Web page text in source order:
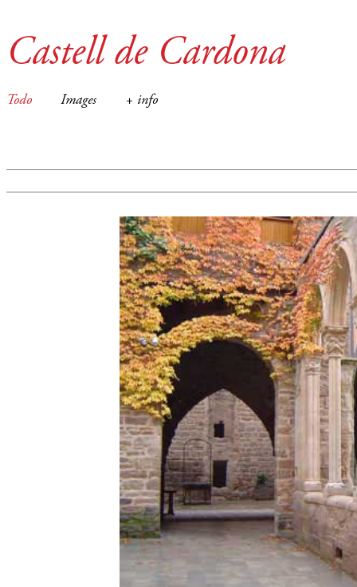
Castell de Cardona
Todo Images + info